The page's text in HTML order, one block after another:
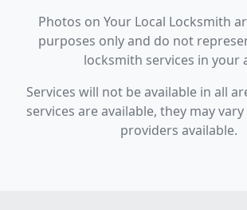
Photos on Your Local Locksmith
purposes only and do not
locksmith services in your
Services will not be available in all
services are available, they may
providers available.